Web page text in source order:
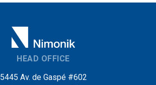
HEAD OFFICE
5445 Av. de Gaspé #602